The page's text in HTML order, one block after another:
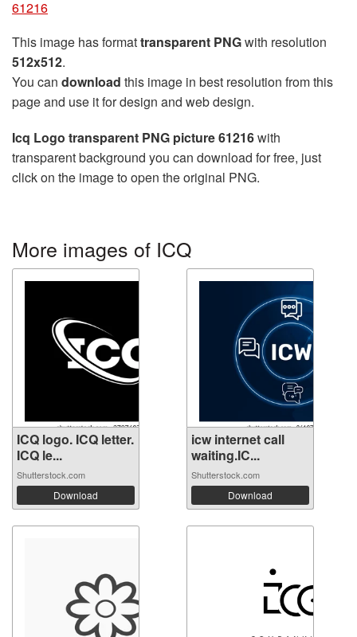
61216
This image has formattransparent PNGwith resolution
512x512.
You can download this image in best resolution from this
page and use it for design and web design.
Icq Logo transparent PNG picture 61216with
transparent background you can download for free, just
click on the image to open the original PNG.
More images of ICQ
ICQ logo. ICQ letter.
ICQ le...
Shutterstock.com
Download
icw internet call
waiting.IC...
Shutterstock.com
Download